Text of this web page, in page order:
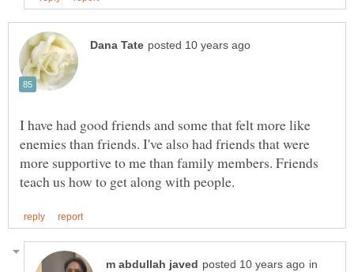
I have had good friends and some that felt more like
enemies than friends. I've also had friends that were
more supportive to me than family members. Friends
in